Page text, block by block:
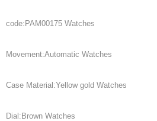
code:PAM00175 Watches
Movement:Automatic Watches
Case Material:Yellow gold Watches
Dial:Brown Watches